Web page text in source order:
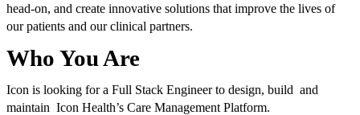
head-on, and create innovative solutions that improve the lives of
our patients and our clinical partners.
Who You Are
Icon is looking for a Full Stack Engineer to design, build and
maintain Icon Health’s Care Management Platform.